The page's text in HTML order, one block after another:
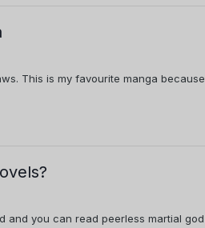
This is my favourite manga
and you can read peerless martial